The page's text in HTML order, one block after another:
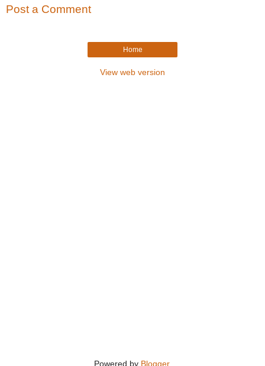
Post a Comment
Home
View web version
Powered by Blogger.